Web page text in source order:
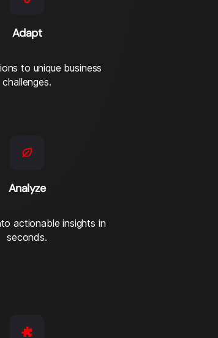
Adapt
to unique business
challenges.
Analyze
actionable insights in
seconds.